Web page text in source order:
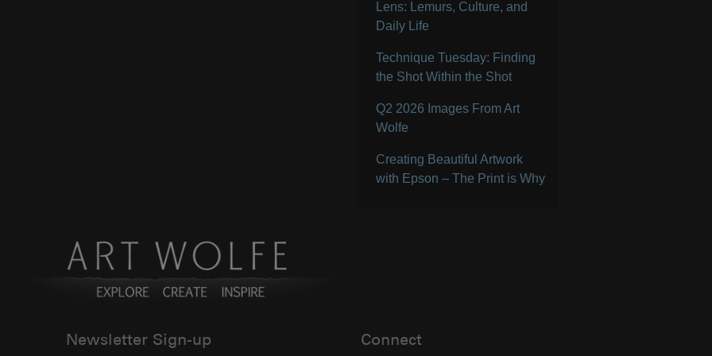
Lens: Lemurs, Culture, and
Daily Life
Technique Tuesday: Finding
the Shot Within the Shot
Q2 2026 Images From Art
Wolfe
Creating Beautiful Artwork
with Epson – The Print is Why
Newsletter Sign-up Connect